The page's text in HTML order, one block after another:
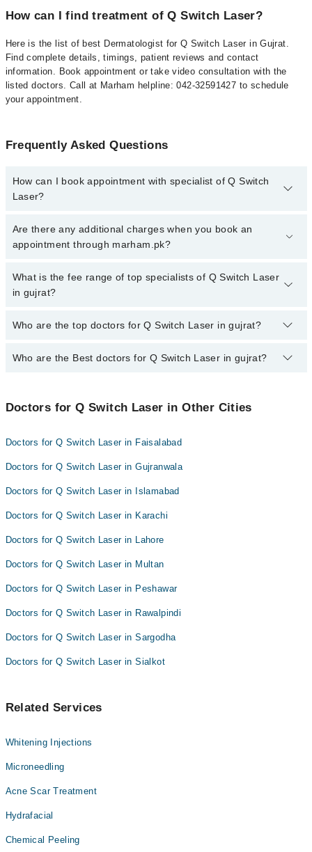
How can I find treatment of Q Switch Laser?
Here is the list of best Dermatologist for Q Switch Laser in Gujrat.
Find complete details, timings, patient reviews and contact
information. Book appointment or take video consultation with the
listed doctors. Call at Marham helpline: 042-32591427 to schedule
your appointment.
Frequently Asked Questions
How can I book appointment with specialist of Q Switch
Laser?
To book your appointment with a specialist of Q Switch Laser in
gujrat, call at 042-34500888 or 042-34500888. There are no extra
Are there any additional charges when you book an
appointment through marham.pk?
No, there are no extra charges to book an appointment through
marham.pk
What is the fee range of top specialists of Q Switch Laser
in gujrat?
The fee for specialists of Q Switch Laser in gujrat varies from
qualification.
Who are the top doctors for Q Switch Laser in gujrat?
6 Q Switch Laser Doctors in gujrat are:
Dr. Touseef Ansar
Dr. Anam Chaudhry
Who are the Best doctors for Q Switch Laser in gujrat?
Asst. Prof. Dr. Maryam Qayyum
Dr. Touseef Ansar
Dr. Anam Chaudhry
Dr. Fahad Usman
Doctors for Q Switch Laser in Other Cities
Doctors for Q Switch Laser in Faisalabad
Doctors for Q Switch Laser in Gujranwala
Doctors for Q Switch Laser in Islamabad
Doctors for Q Switch Laser in Karachi
Doctors for Q Switch Laser in Lahore
Doctors for Q Switch Laser in Multan
Doctors for Q Switch Laser in Peshawar
Doctors for Q Switch Laser in Rawalpindi
Doctors for Q Switch Laser in Sargodha
Doctors for Q Switch Laser in Sialkot
Related Services
Whitening Injections
Microneedling
Acne Scar Treatment
Hydrafacial
Chemical Peeling